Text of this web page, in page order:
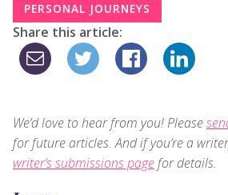
PERSONAL JOURNEYS
Share this article:
We’d love to hear from you! Please
for future articles. And if you’re a
writer’s submissions pagefor details.